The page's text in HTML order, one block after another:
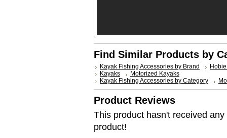
Find Similar Products by
Kayak Fishing Accessories by Brand
Kayaks
Motorized Kayaks
Kayak Fishing Accessories by Category
Product Reviews
This product hasn't received
product!